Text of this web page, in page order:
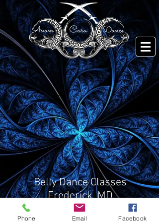
Belly Dance Classes
Frederick, MD
Email
Phone Email Facebook